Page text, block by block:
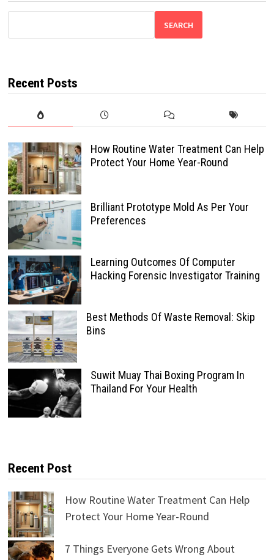
SEARCH
Recent Posts
How Routine Water Treatment Can Help
Protect Your Home Year-Round
Brilliant Prototype Mold As Per Your
Preferences
Learning Outcomes Of Computer
Hacking Forensic Investigator Training
Best Methods Of Waste Removal: Skip
Bins
Suwit Muay Thai Boxing Program In
Thailand For Your Health
Recent Post
How Routine Water Treatment Can Help
Protect Your Home Year-Round
7 Things Everyone Gets Wrong About